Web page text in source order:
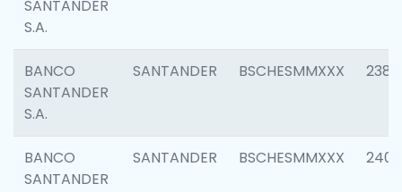
SANTANDER
S.A.
BANCO
SANTANDER
S.A.
SANTANDER BSCHESMMXXX 2382
BANCO
SANTANDER
SANTANDER BSCHESMMXXX 2409